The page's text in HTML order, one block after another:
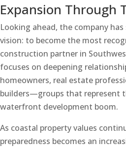
Expansion Through
Looking ahead, the company
vision: to become the most
construction partner in
focuses on deepening
homeowners, real estate
builders—groups that represent
waterfront development boom.
As coastal property values
preparedness becomes an